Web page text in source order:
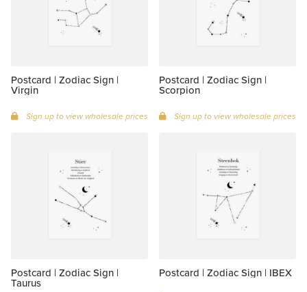
Postcard | Zodiac Sign |
Virgin
Sign up to view wholesale prices
Postcard | Zodiac Sign |
Scorpion
Sign up to view wholesale prices
Postcard | Zodiac Sign |
Taurus
Postcard | Zodiac Sign | IBEX